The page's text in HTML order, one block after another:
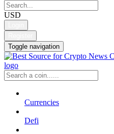
USD
Toggle navigation
Currencies
Defi